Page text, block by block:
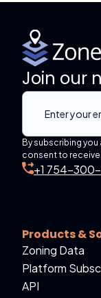
Join our
By subscribing
consent to
+1 754-
Products &
Zoning Data
Platform
API